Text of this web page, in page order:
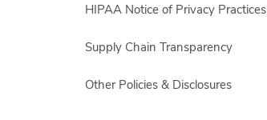
HIPAA Notice of Privacy Practices
Supply Chain Transparency
Other Policies & Disclosures